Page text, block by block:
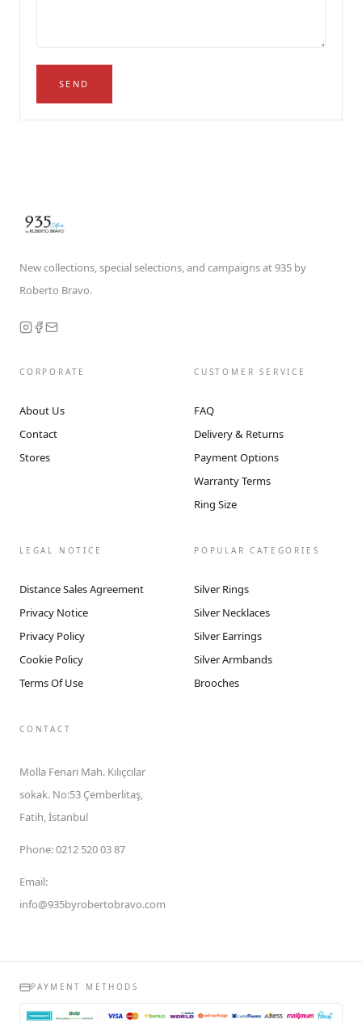
SEND
New collections, special selections, and campaigns at 935 by
Roberto Bravo.
CORPORATE
About Us
Contact
Stores
CUSTOMER SERVICE
FAQ
Delivery & Returns
Payment Options
Warranty Terms
Ring Size
LEGAL NOTICE
Distance Sales Agreement
Privacy Notice
Privacy Policy
Cookie Policy
Terms Of Use
POPULAR CATEGORIES
Silver Rings
Silver Necklaces
Silver Earrings
Silver Armbands
Brooches
CONTACT
Molla Fenari Mah. Kılıçcılar
sokak. No:53 Çemberlitaş,
Fatih, İstanbul
Phone:0212 520 03 87
Email:
info@935byrobertobravo.com
PAYMENT METHODS